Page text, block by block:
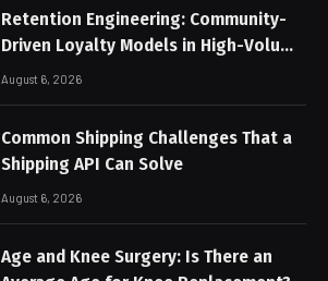
Retention Engineering: Community-
Driven Loyalty Models in High-Volume
Digital Platforms
August 6, 2026
Common Shipping Challenges That a
Shipping API Can Solve
August 6, 2026
Age and Knee Surgery: Is There an